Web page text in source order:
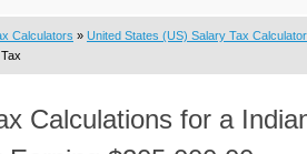
Calculators » United States (US) Salary Tax Calculator
Calculations for a